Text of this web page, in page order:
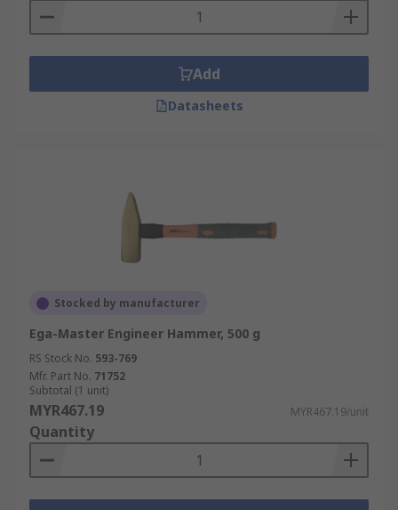
Add
Datasheets
Stocked by manufacturer
Ega-Master Engineer Hammer, 500 g
RS Stock No. 593-769
Mfr. Part No. 71752
Subtotal (1 unit)
MYR467.19 MYR467.19/unit
Quantity